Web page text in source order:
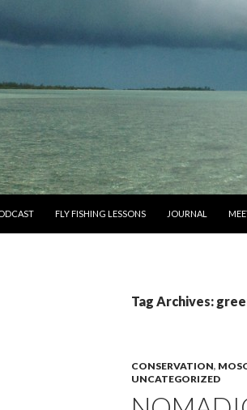
FLY FISHING LESSONS JOURNAL
Tag Archives:
CONSERVATION,
UNCATEGORIZED